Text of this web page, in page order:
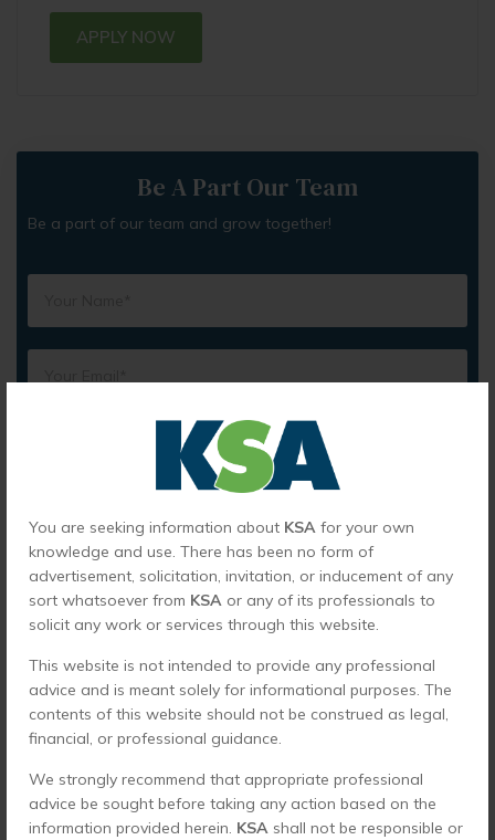
You are seeking information about KSA for your own
knowledge and use. There has been no form of
advertisement, solicitation, invitation, or inducement of any
sort whatsoever from KSA or any of its professionals to
solicit any work or services through this website.
This website is not intended to provide any professional
advice and is meant solely for informational purposes. The
contents of this website should not be construed as legal,
financial, or professional guidance.
We strongly recommend that appropriate professional
advice be sought before taking any action based on the
information provided herein. KSA shall not be responsible or
APPLY NOW
Be A Part Our Team
Be a part of our team and grow together!
SEND APPLICATION